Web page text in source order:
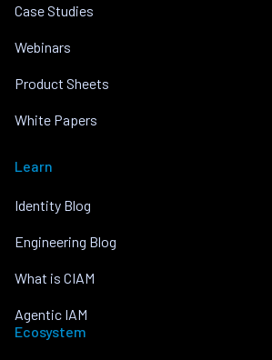
Case Studies
Webinars
Product Sheets
White Papers
Learn
Identity Blog
Engineering Blog
What is CIAM
Agentic IAM
Ecosystem